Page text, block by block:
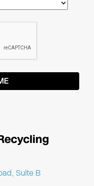
Suite B